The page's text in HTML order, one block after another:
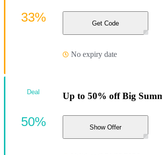
Get Code
No expiry date
33%
Up to 50% off Big
Show Offer
Deal
50%